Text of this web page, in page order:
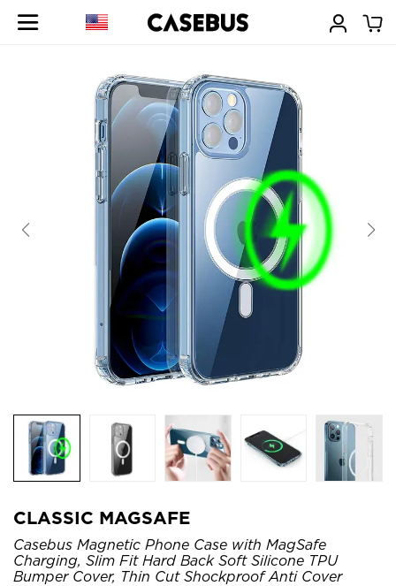
CLASSIC MAGSAFE
Casebus Magnetic Phone Case with MagSafe
Charging, Slim Fit Hard Back Soft Silicone TPU
Bumper Cover, Thin Cut Shockproof Anti Cover